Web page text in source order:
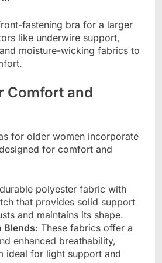
fastening bra for a larger
like underwire support,
moisture-wicking fabrics to
Comfort and
for older women incorporate
for comfort and
polyester fabric with
that provides solid support
and maintains its shape.
Blends: These fabrics offer a
enhanced breathability,
ideal for light support and